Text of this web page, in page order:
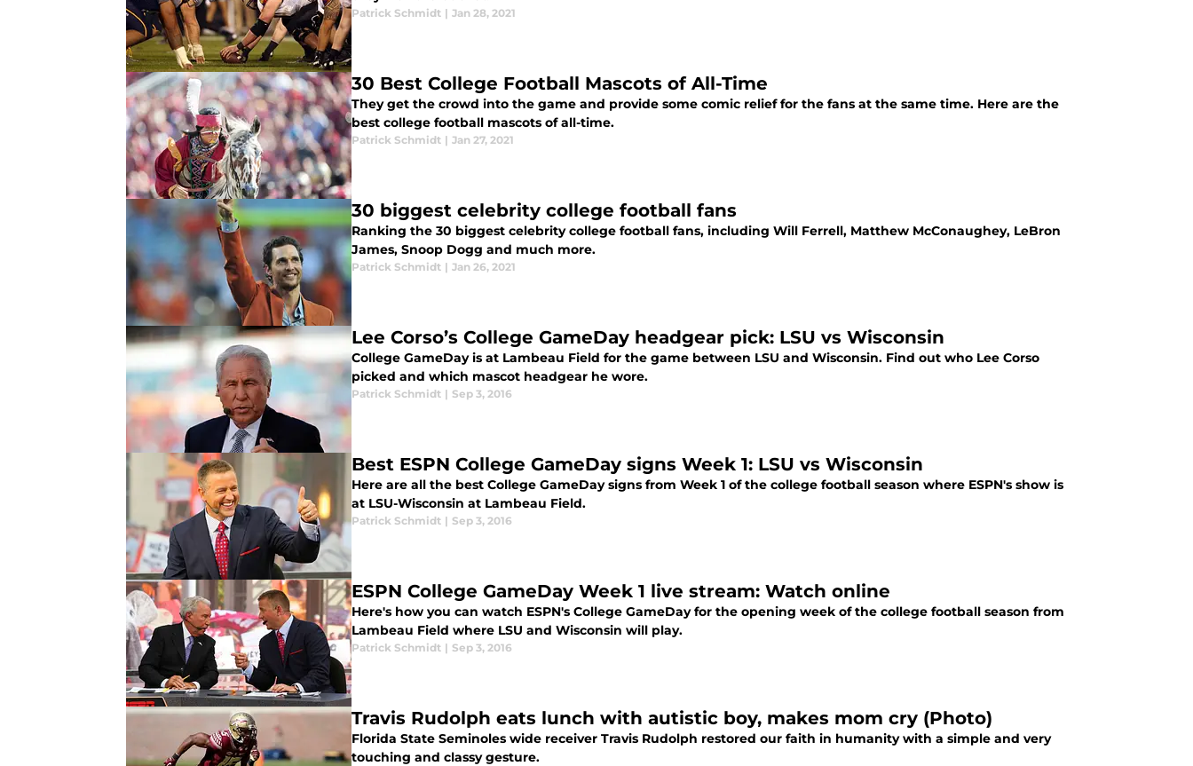
Patrick Schmidt | Jan 28, 2021
30 Best College Football Mascots of All-Time
They get the crowd into the game and provide some comic relief for the fans at the same time. Here are the
best college football mascots of all-time.
Patrick Schmidt | Jan 27, 2021
30 biggest celebrity college football fans
Ranking the 30 biggest celebrity college football fans, including Will Ferrell, Matthew McConaughey, LeBron
James, Snoop Dogg and much more.
Patrick Schmidt | Jan 26, 2021
Lee Corso’s College GameDay headgear pick: LSU vs Wisconsin
College GameDay is at Lambeau Field for the game between LSU and Wisconsin. Find out who Lee Corso
picked and which mascot headgear he wore.
Patrick Schmidt | Sep 3, 2016
Best ESPN College GameDay signs Week 1: LSU vs Wisconsin
Here are all the best College GameDay signs from Week 1 of the college football season where ESPN's show is
at LSU-Wisconsin at Lambeau Field.
Patrick Schmidt | Sep 3, 2016
ESPN College GameDay Week 1 live stream: Watch online
Here's how you can watch ESPN's College GameDay for the opening week of the college football season from
Lambeau Field where LSU and Wisconsin will play.
Patrick Schmidt | Sep 3, 2016
Travis Rudolph eats lunch with autistic boy, makes mom cry (Photo)
Florida State Seminoles wide receiver Travis Rudolph restored our faith in humanity with a simple and very
touching and classy gesture.